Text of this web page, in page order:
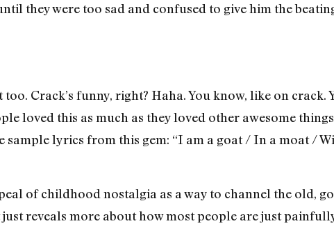
they were too sad and confused to give him the
Crack’s funny, right? Haha. You know, like on crack.
loved this as much as they loved other awesome
sample lyrics from this gem: “I am a goat / In a moat /
of childhood nostalgia as a way to channel the old,
reveals more about how most people are just